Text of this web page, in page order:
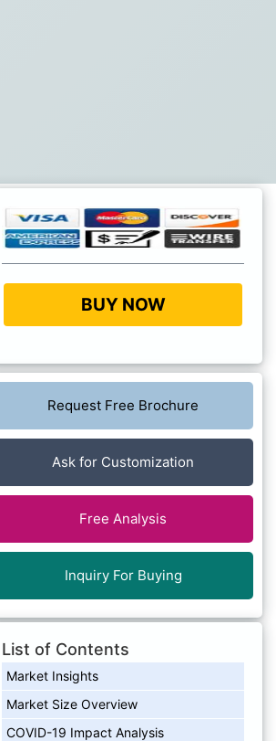
BUY NOW
Request Free Brochure
Ask for Customization
Free Analysis
Inquiry For Buying
List of Contents
Market Insights
Market Size Overview
COVID-19 Impact Analysis